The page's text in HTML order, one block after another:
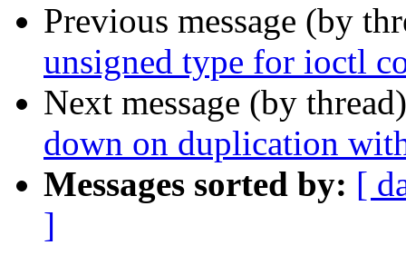
Previous message (by
unsigned type for ioctl
Next message (by
down on duplication
Messages sorted by: [
]